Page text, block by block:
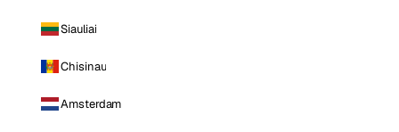
Siauliai
Chisinau
Amsterdam